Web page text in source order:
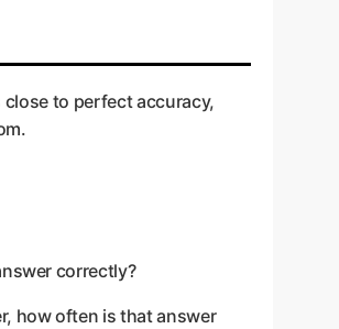
close to perfect accuracy,
correctly?
how often is that answer